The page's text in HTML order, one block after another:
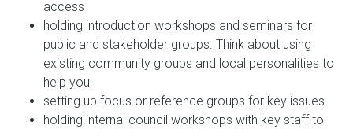
access
holding introduction workshops and seminars for
public and stakeholder groups. Think about using
existing community groups and local personalities to
help you
setting up focus or reference groups for key issues
holding internal council workshops with key staff to